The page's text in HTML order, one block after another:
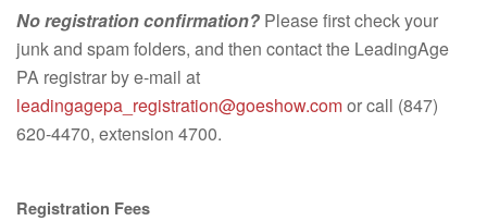
No registration confirmation? Please first check your
junk and spam folders, and then contact the LeadingAge
PA registrar by e-mail at
leadingagepa_registration@goeshow.comor call (847)
620-4470, extension 4700.
Registration Fees